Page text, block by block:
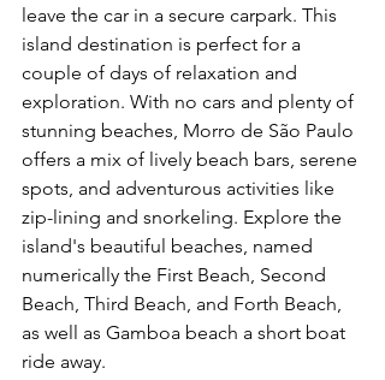
leave the car in a secure carpark. This
island destination is perfect for a
couple of days of relaxation and
exploration. With no cars and plenty of
stunning beaches, Morro de São Paulo
offers a mix of lively beach bars, serene
spots, and adventurous activities like
zip-lining and snorkeling. Explore the
island's beautiful beaches, named
numerically the First Beach, Second
Beach, Third Beach, and Forth Beach,
as well as Gamboa beach a short boat
ride away.